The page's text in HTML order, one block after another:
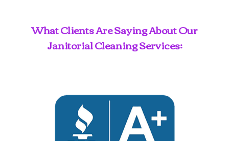
What Clients Are Saying About Our
Janitorial Cleaning Services: